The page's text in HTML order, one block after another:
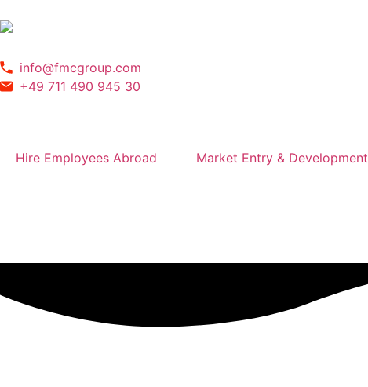
info@fmcgroup.com
+49 711 490 945 30
Hire Employees Abroad Market Entry & Development